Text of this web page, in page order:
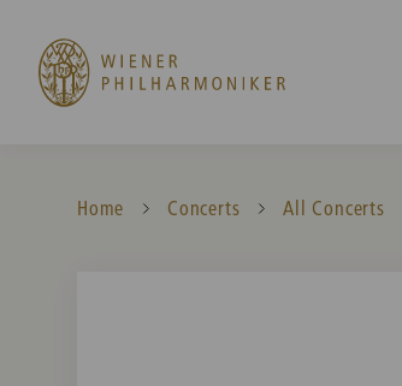
Home Concerts All Concerts